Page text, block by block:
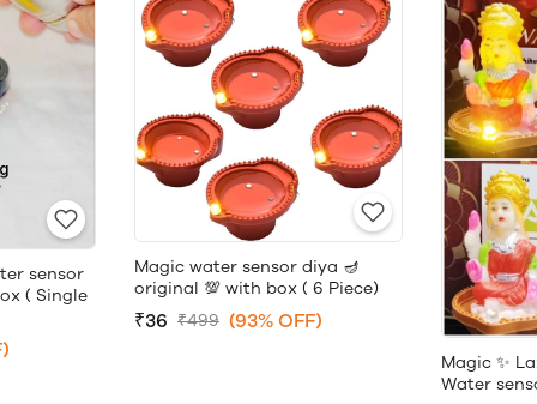
sensor
( Single
Magic water sensor diya 🪔
original 💯 with box ( 6 Piece)
₹36 ₹499 (93% OFF)
Magic ✨
Water